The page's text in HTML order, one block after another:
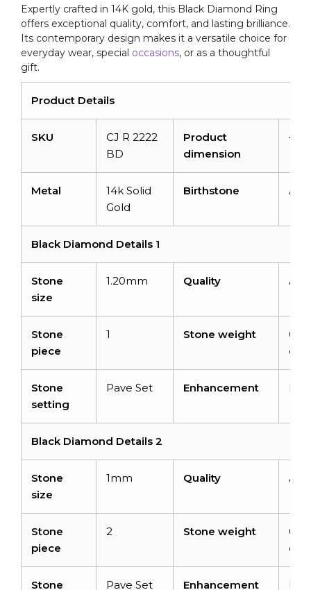
Expertly crafted in 14K gold, this Black Diamond Ring
offers exceptional quality, comfort, and lasting brilliance.
Its contemporary design makes it a versatile choice for
everyday wear, special occasions, or as a thoughtful
gift.
Product Details
SKU
CJ R 2222
BD
Product
dimension
–
Metal
14k Solid
Gold
Birthstone
Black Diamond Details 1
Stone
size
1.20mm Quality AAA
Stone
piece
1 Stone weight
0.08
Stone
setting
Pave Set Enhancement
Black Diamond Details 2
Stone
size
1mm Quality AAA
Stone
piece
2 Stone weight
0.01
Stone Pave Set Enhancement